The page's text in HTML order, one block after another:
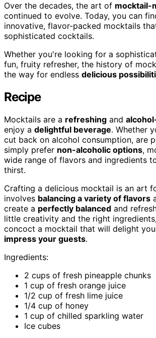
Over the decades, the art of mocktail-
continued to evolve. Today, you can
innovative, flavor-packed mocktails
sophisticated cocktails.
Whether you're looking for a
fun, fruity refresher, the history of
the way for endless delicious
Recipe
Mocktails are a refreshing and
enjoy a delightful beverage. Whether
cut back on alcohol consumption, are
simply prefer non-alcoholic options,
wide range of flavors and ingredients
thirst.
Crafting a delicious mocktail is an art
involves balancing a variety of flavors
create a perfectly balanced and
little creativity and the right
concoct a mocktail that will delight
impress your guests.
Ingredients:
2 cups of fresh pineapple chunks
1 cup of fresh orange juice
1/2 cup of fresh lime juice
1/4 cup of honey
1 cup of chilled sparkling water
Ice cubes